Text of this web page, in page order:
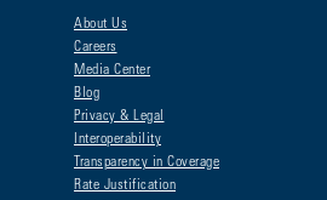
About Us
Careers
Media Center
Blog
Privacy & Legal
Interoperability
Transparency in Coverage
Rate Justification